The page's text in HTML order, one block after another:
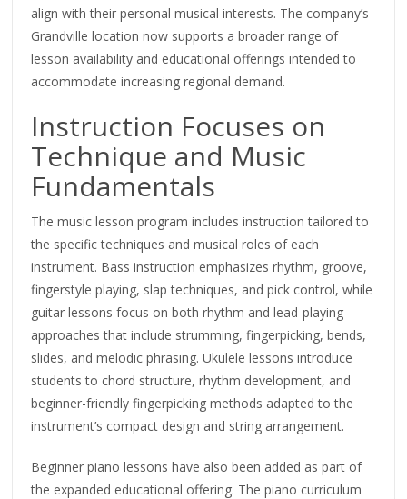
align with their personal musical interests. The company’s
Grandville location now supports a broader range of
lesson availability and educational offerings intended to
accommodate increasing regional demand.
Instruction Focuses on
Technique and Music
Fundamentals
The music lesson program includes instruction tailored to
the specific techniques and musical roles of each
instrument. Bass instruction emphasizes rhythm, groove,
fingerstyle playing, slap techniques, and pick control, while
guitar lessons focus on both rhythm and lead-playing
approaches that include strumming, fingerpicking, bends,
slides, and melodic phrasing. Ukulele lessons introduce
students to chord structure, rhythm development, and
beginner-friendly fingerpicking methods adapted to the
instrument’s compact design and string arrangement.
Beginner piano lessons have also been added as part of
the expanded educational offering. The piano curriculum